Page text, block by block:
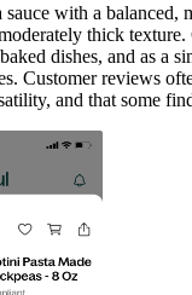
sauce with a balanced,
thick
dishes, and as a
Customer reviews
and that some